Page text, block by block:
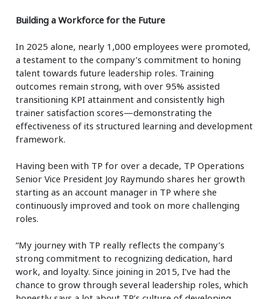
Building a Workforce for the Future
In 2025 alone, nearly 1,000 employees were promoted,
a testament to the company’s commitment to honing
talent towards future leadership roles. Training
outcomes remain strong, with over 95% assisted
transitioning KPI attainment and consistently high
trainer satisfaction scores—demonstrating the
effectiveness of its structured learning and development
framework.
Having been with TP for over a decade, TP Operations
Senior Vice President Joy Raymundo shares her growth
starting as an account manager in TP where she
continuously improved and took on more challenging
roles.
“My journey with TP really reflects the company’s
strong commitment to recognizing dedication, hard
work, and loyalty. Since joining in 2015, I’ve had the
chance to grow through several leadership roles, which